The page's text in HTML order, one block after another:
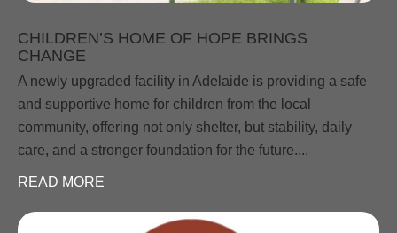
CHILDREN’S HOME OF HOPE BRINGS
CHANGE
A newly upgraded facility in Adelaide is providing a safe
and supportive home for children from the local
community, offering not only shelter, but stability, daily
care, and a stronger foundation for the future....
READ MORE